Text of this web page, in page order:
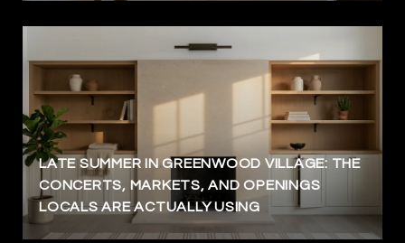
LATE SUMMER IN GREENWOOD VILLAGE: THE
CONCERTS, MARKETS, AND OPENINGS
LOCALS ARE ACTUALLY USING